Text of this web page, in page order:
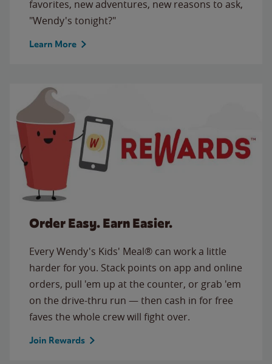
favorites, new adventures, new reasons to ask,
"Wendy's tonight?"
Learn More
Order Easy. Earn Easier.
Every Wendy's Kids' Meal® can work a little
harder for you. Stack points on app and online
orders, pull 'em up at the counter, or grab 'em
on the drive-thru run — then cash in for free
faves the whole crew will fight over.
Join Rewards